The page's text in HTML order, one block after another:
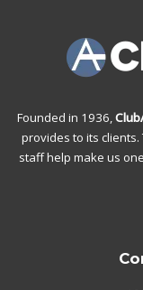
Founded in 1936,
provides to its
staff help make us